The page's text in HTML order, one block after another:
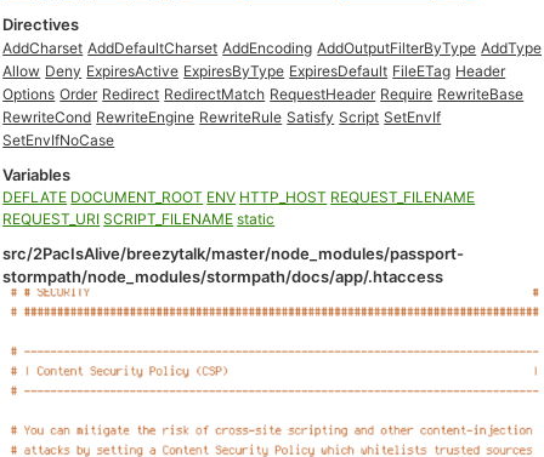
Directives
AddCharset AddDefaultCharset AddEncoding AddOutputFilterByType AddType
Allow Deny ExpiresActive ExpiresByType ExpiresDefault FileETag Header
Options Order Redirect RedirectMatch RequestHeader Require RewriteBase
RewriteCond RewriteEngine RewriteRule Satisfy Script SetEnvIf
SetEnvIfNoCase
Variables
DEFLATE DOCUMENT_ROOT ENV HTTP_HOST REQUEST_FILENAME
REQUEST_URI SCRIPT_FILENAME static
src/2PacIsAlive/breezytalk/master/node_modules/passport-
stormpath/node_modules/stormpath/docs/app/.htaccess